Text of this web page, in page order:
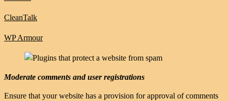
CleanTalk
WP Armour
Moderate comments and user registrations
Ensure that your website has a provision for approval of comments